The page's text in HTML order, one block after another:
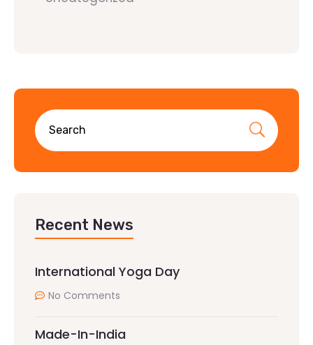
Recent News
International Yoga Day
No Comments
Made-In-India